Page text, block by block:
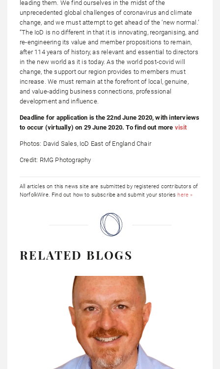
leading them. We find ourselves in the midst of the
unprecedented global challenges of coronavirus and climate
change, and we must attempt to get ahead of the ‘new normal.’
“The IoD is no different in that it is innovating, reorganising, and
re-engineering its value and member propositions to remain,
after 114 years of history, as relevant and essential to directors
in the new world as it is today. As the world post-covid will
change, the support our region provides to members must
increase. We must remain at the forefront of local, genuine,
and value-adding business connections, professional
development and influence.
Deadline for application is the 22nd June 2020, with interviews
to occur (virtually) on 29 June 2020. To find out more visit
Photos: David Sales, IoD East of England Chair
Credit: RMG Photography
All articles on this news site are submitted by registered contributors of
NorfolkWire. Find out how to subscribe and submit your storieshere »
RELATED BLOGS